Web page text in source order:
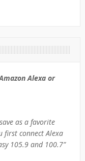
Alexa or
as a favorite
first connect Alexa
105.9 and 100.7”